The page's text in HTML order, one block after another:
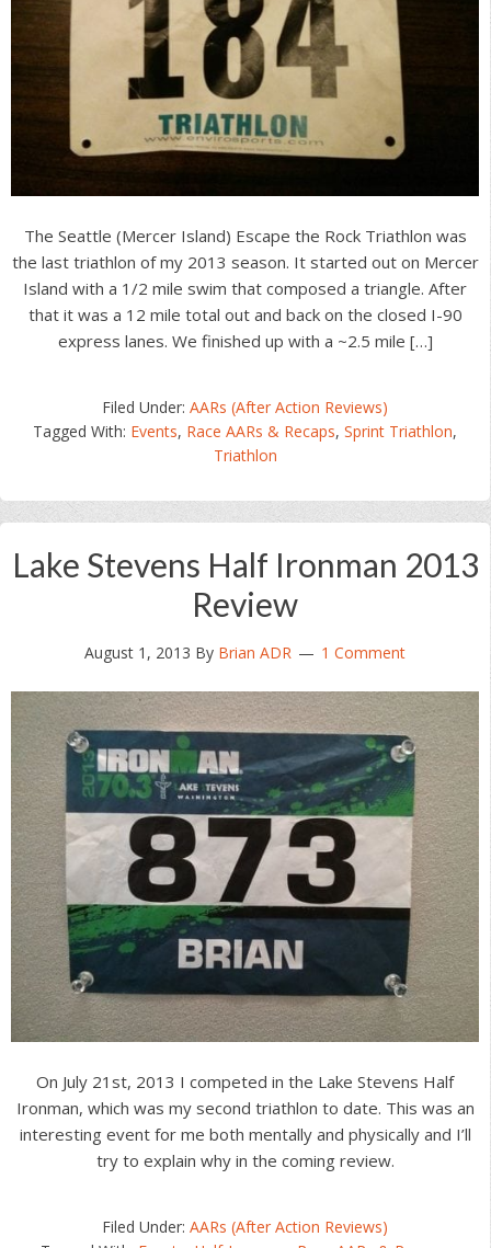
The Seattle (Mercer Island) Escape the Rock Triathlon was
the last triathlon of my 2013 season. It started out on Mercer
Island with a 1/2 mile swim that composed a triangle. After
that it was a 12 mile total out and back on the closed I-90
express lanes. We finished up with a ~2.5 mile […]
Filed Under:AARs (After Action Reviews)
Tagged With: Events, Race AARs & Recaps,Sprint Triathlon,
Triathlon
Lake Stevens Half Ironman 2013
Review
August 1, 2013 By Brian ADR 1 Comment
On July 21st, 2013 I competed in the Lake Stevens Half
Ironman, which was my second triathlon to date. This was an
interesting event for me both mentally and physically and I’ll
try to explain why in the coming review.
Filed Under:AARs (After Action Reviews)